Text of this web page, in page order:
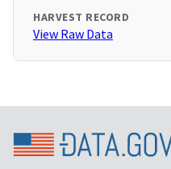
HARVEST RECORD
View Raw Data